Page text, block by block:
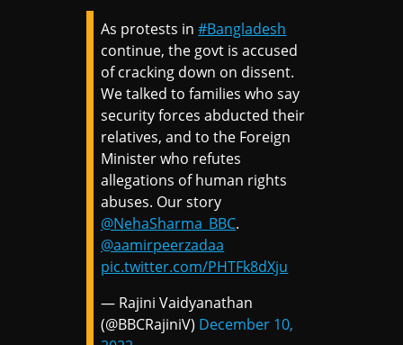
As protests in#Bangladesh
continue, the govt is accused
of cracking down on dissent.
We talked to families who say
security forces abducted their
relatives, and to the Foreign
Minister who refutes
allegations of human rights
abuses. Our story
@NehaSharma_BBC.
@aamirpeerzadaa
pic.twitter.com/PHTFk8dXju
— Rajini Vaidyanathan
(@BBCRajiniV) December 10,